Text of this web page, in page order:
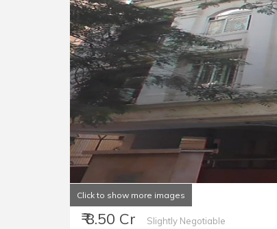
Click to show more images
₹ 8.50 Cr Slightly Negotiable